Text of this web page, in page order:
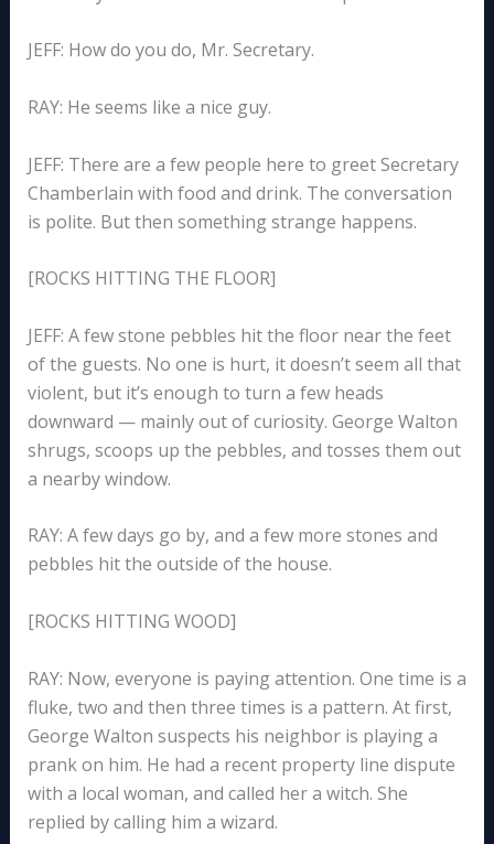
JEFF: How do you do, Mr. Secretary.
RAY: He seems like a nice guy.
JEFF: There are a few people here to greet Secretary
Chamberlain with food and drink. The conversation
is polite. But then something strange happens.
[ROCKS HITTING THE FLOOR]
JEFF: A few stone pebbles hit the floor near the feet
of the guests. No one is hurt, it doesn’t seem all that
violent, but it’s enough to turn a few heads
downward — mainly out of curiosity. George Walton
shrugs, scoops up the pebbles, and tosses them out
a nearby window.
RAY: A few days go by, and a few more stones and
pebbles hit the outside of the house.
[ROCKS HITTING WOOD]
RAY: Now, everyone is paying attention. One time is a
fluke, two and then three times is a pattern. At first,
George Walton suspects his neighbor is playing a
prank on him. He had a recent property line dispute
with a local woman, and called her a witch. She
replied by calling him a wizard.